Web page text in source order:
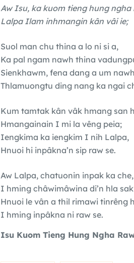
Aw Isu, ka kuom tieng hung ngha
Lalpa Ilam inhmangin kân vâi ie;
Suol man chu thina a lo ni si a,
Ka pal ngam nawh thina
Sienkhawm, fena dang a um
Thlamuongtu ding nang ka ngai
Kum tamtak kân vâk hmang san
Hmangainain I mi la vêng peia;
Iengkima ka iengkim I nih Lalpa,
Hnuoi hi inpâkna’n sip raw se.
Aw Lalpa, chatuonin inpak ka che,
I hming châwimâwina di’n hla
Hnuoi le vân a thil rimawi tinrêng
I hming inpâkna ni raw se.
Isu Kuom Tieng Hung Ngha